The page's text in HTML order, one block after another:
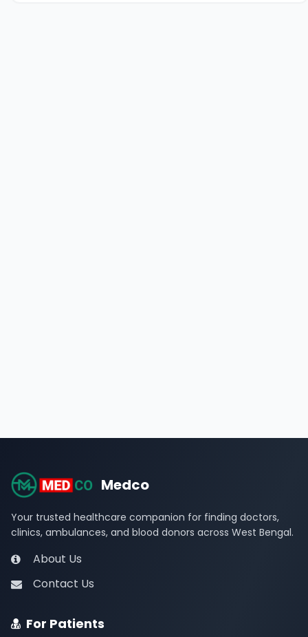
Medco
Your trusted healthcare companion for finding doctors,
clinics, ambulances, and blood donors across West Bengal.
About Us
Contact Us
For Patients